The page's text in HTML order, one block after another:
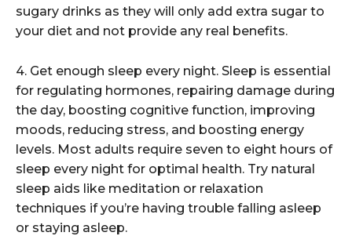
sugary drinks as they will only add extra sugar to
your diet and not provide any real benefits.
4. Get enough sleep every night. Sleep is essential
for regulating hormones, repairing damage during
the day, boosting cognitive function, improving
moods, reducing stress, and boosting energy
levels. Most adults require seven to eight hours of
sleep every night for optimal health. Try natural
sleep aids like meditation or relaxation
techniques if you’re having trouble falling asleep
or staying asleep.